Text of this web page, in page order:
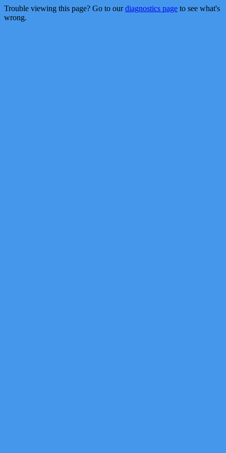
Trouble viewing this page? Go to ourdiagnostics page to see what's
wrong.